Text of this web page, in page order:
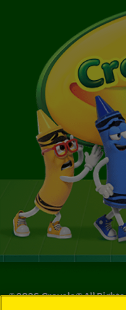
©2026Crayola® All Rights